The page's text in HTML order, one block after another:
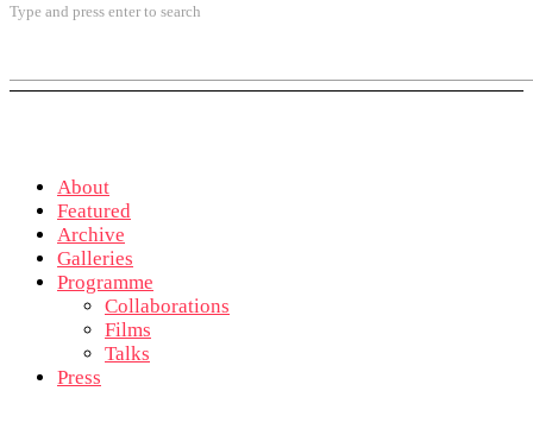
Type and press enter to search
About
Featured
Archive
Galleries
Programme
Collaborations
Films
Talks
Press